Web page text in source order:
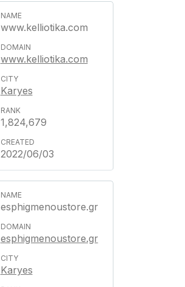
www.kelliotika.com
www.kelliotika.com
Karyes
1,824,679
2022/06/03
esphigmenoustore.gr
esphigmenoustore.gr
Karyes